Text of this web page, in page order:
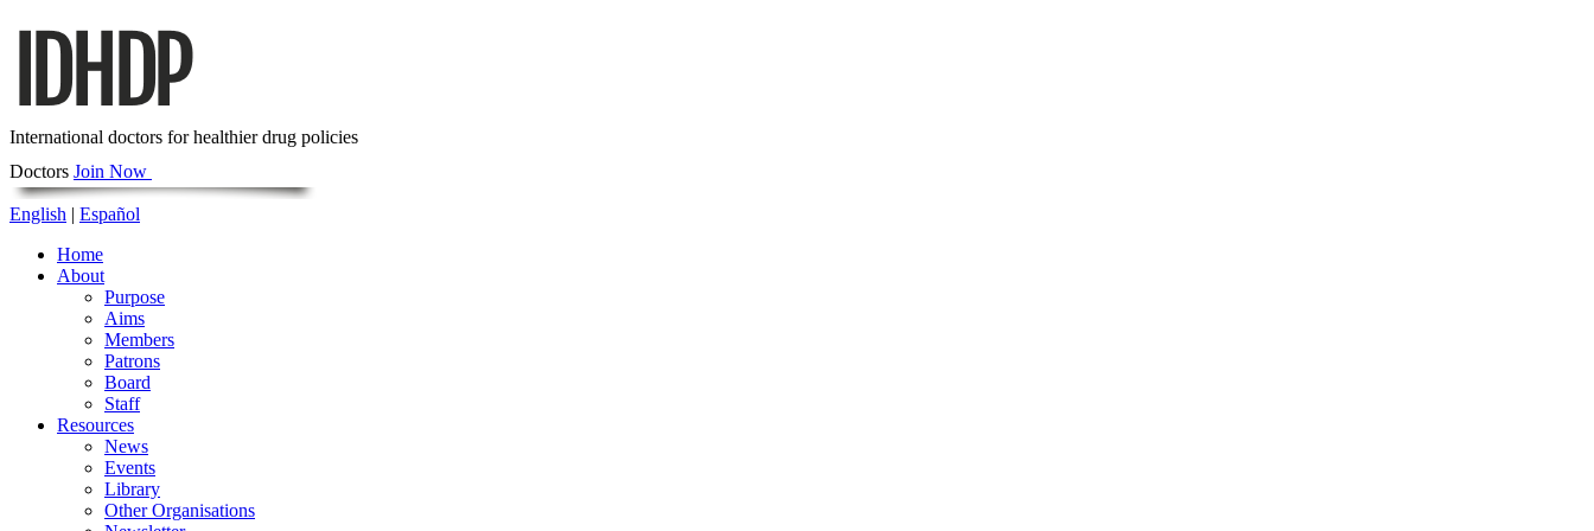
International doctors for healthier drug policies
Doctors Join Now
English | Español
Home
About
Purpose
Aims
Members
Patrons
Board
Staff
Resources
News
Events
Library
Other Organisations